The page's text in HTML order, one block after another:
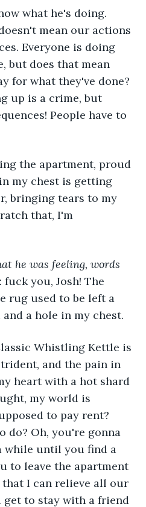
mean our actions
Everyone is doing
but does that mean
for what they've done?
up is a crime, but
People have to
my chest is getting
bringing tears to my
that, I'm
he was feeling, words
fuck you, Josh! The
rug used to be left a
a hole in my chest.
and the pain in
heart with a hot shard
my world is
to pay rent?
do? Oh, you're gonna
while until you find a
to leave the apartment
that I can relieve all our
get to stay with a friend